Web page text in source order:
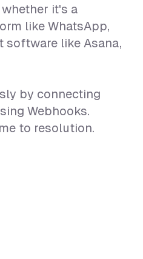
it's a
like WhatsApp,
software like Asana,
by connecting
Webhooks.
to resolution.